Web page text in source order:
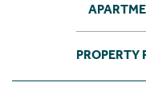
PROPERTY